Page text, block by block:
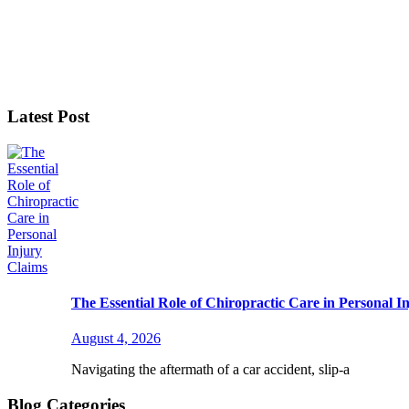
Latest Post
The Essential Role of Chiropractic Care in Personal
August 4, 2026
Navigating the aftermath of a car accident, slip-a
Blog Categories